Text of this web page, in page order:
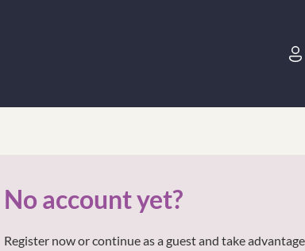
No account yet?
Register now or continue as a guest and take